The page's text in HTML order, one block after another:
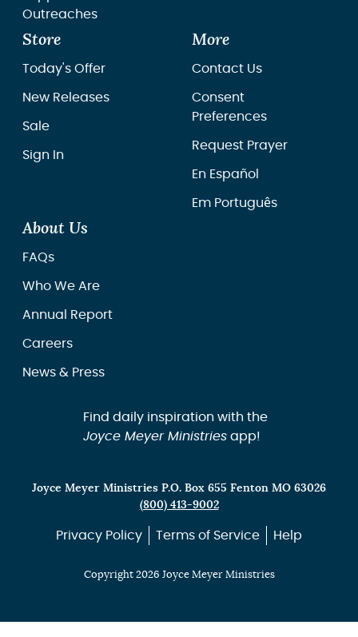
Outreaches
Store
Today's Offer
New Releases
Sale
Sign In
More
Contact Us
Consent
Preferences
Request Prayer
En Español
Em Português
About Us
FAQs
Who We Are
Annual Report
Careers
News & Press
Find daily inspiration with the
Joyce Meyer Ministriesapp!
Joyce Meyer Ministries P.O. Box 655 Fenton MO 63026
(800) 413-9002
Privacy Policy Terms of Service Help
Copyright 2026 Joyce Meyer Ministries